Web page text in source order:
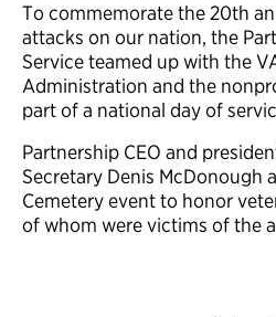
To commemorate the 20th
attacks on our nation, the
Service teamed up with the
Administration and the
part of a national day of
Partnership CEO and
Secretary Denis McDonough
Cemetery event to honor
of whom were victims of the